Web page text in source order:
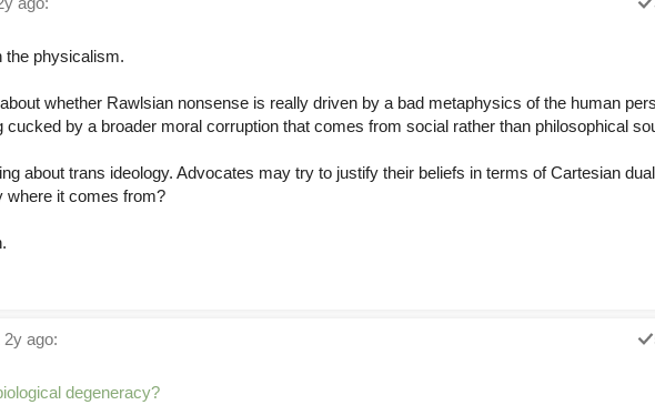
the physicalism.
whether Rawlsian nonsense is really driven by a bad metaphysics of the human
cucked by a broader moral corruption that comes from social rather than philosophical
about trans ideology. Advocates may try to justify their beliefs in terms of Cartesian
where it comes from?
2y ago:
degeneracy?